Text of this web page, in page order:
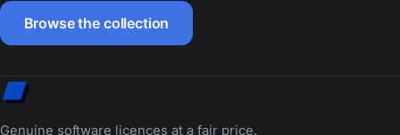
Browse the collection
Genuine software licences at a fair price.